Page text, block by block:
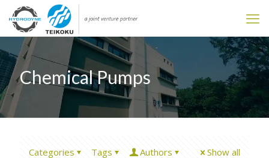
Chemical Pumps
Categories Tags Authors Show all